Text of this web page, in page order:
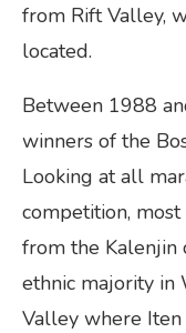
from Rift Valley,
located.
Between 1988
winners of the
Looking at all
competition,
from the Kalenjin
ethnic majority in
Valley where Iten